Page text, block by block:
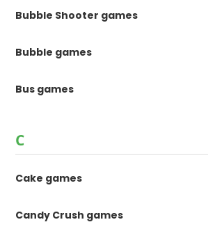
Bubble Shooter games
Bubble games
Bus games
C
Cake games
Candy Crush games